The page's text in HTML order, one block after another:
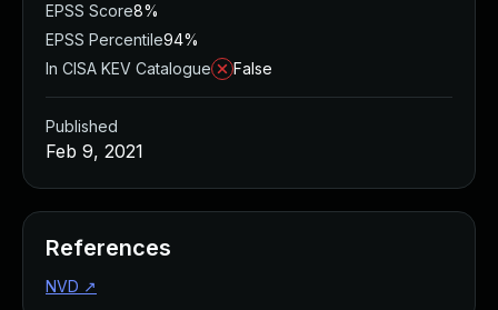
EPSS Score8%
EPSS Percentile94%
In CISA KEV Catalogue
False
Published
Feb 9, 2021
References
NVD ↗